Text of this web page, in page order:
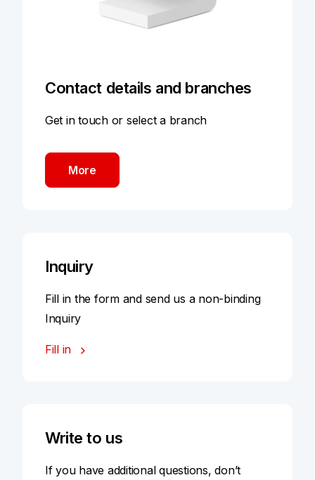
Contact details and branches
Get in touch or select a branch
More
Inquiry
Fill in the form and send us a non-binding
Inquiry
Fill in
Write to us
If you have additional questions, don’t